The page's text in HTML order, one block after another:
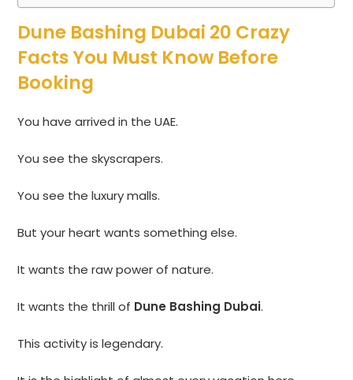
Dune Bashing Dubai 20 Crazy
Facts You Must Know Before
Booking
You have arrived in the UAE.
You see the skyscrapers.
You see the luxury malls.
But your heart wants something else.
It wants the raw power of nature.
It wants the thrill of Dune Bashing Dubai.
This activity is legendary.